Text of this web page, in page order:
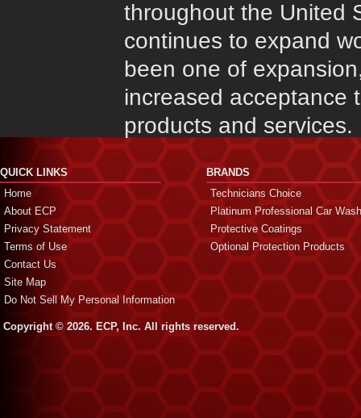
throughout the United
continues to expand
been one of
increased acceptance
products and services.
QUICK LINKS
Home
About ECP
Privacy Statement
Terms of Use
Contact Us
Site Map
Do Not Sell My Personal Information
BRANDS
Technicians Choice
Platinum Professional Car Wash
Protective Coatings
Optional Protection Products
Copyright © 2026. ECP, Inc. All rights reserved.